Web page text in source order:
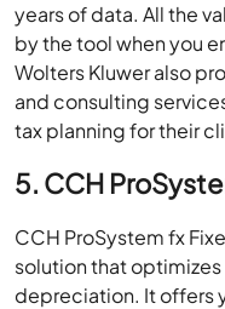
years of data. All the
by the tool when you
Wolters Kluwer also
and consulting
tax planning for their
5. CCH
CCH ProSystem fx
solution that
depreciation. It offers